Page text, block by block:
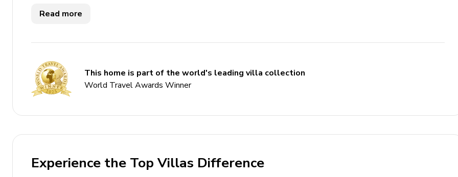
Home theater
Game room
Complimentary use of children's equipment including high chair & pack and play
Ground floor
Bedroom 1 - King-size bed; en-suite bathroom includes double vanity, walk-in shower and bathtub. Access to
Read more
This home is part of the world's leading villa collection
World Travel Awards Winner
Experience the Top Villas Difference